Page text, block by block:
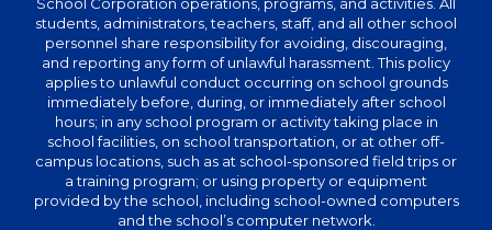
students, administrators, teachers, staff, and all other school
personnel share responsibility for avoiding, discouraging,
and reporting any form of unlawful harassment. This policy
applies to unlawful conduct occurring on school grounds
immediately before, during, or immediately after school
hours; in any school program or activity taking place in
school facilities, on school transportation, or at other off-
campus locations, such as at school-sponsored field trips or
a training program; or using property or equipment
provided by the school, including school-owned computers
and the school’s computer network.